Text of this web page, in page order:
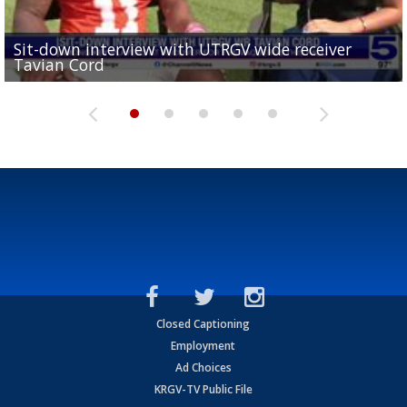
Sit-down interview with UTRGV wide receiver
Tavian Cord
Two-a-Day Tour 2026: Raymondville Bearkats
Two-a-Day Tour 2026: Port Isabel Tarpons
UTRGV football ranks fourth in SLC preseason poll
and receiving votes in...
Two-a-Day Tour 2026: Santa Rosa Warriors
Closed Captioning
Employment
Ad Choices
KRGV-TV Public File